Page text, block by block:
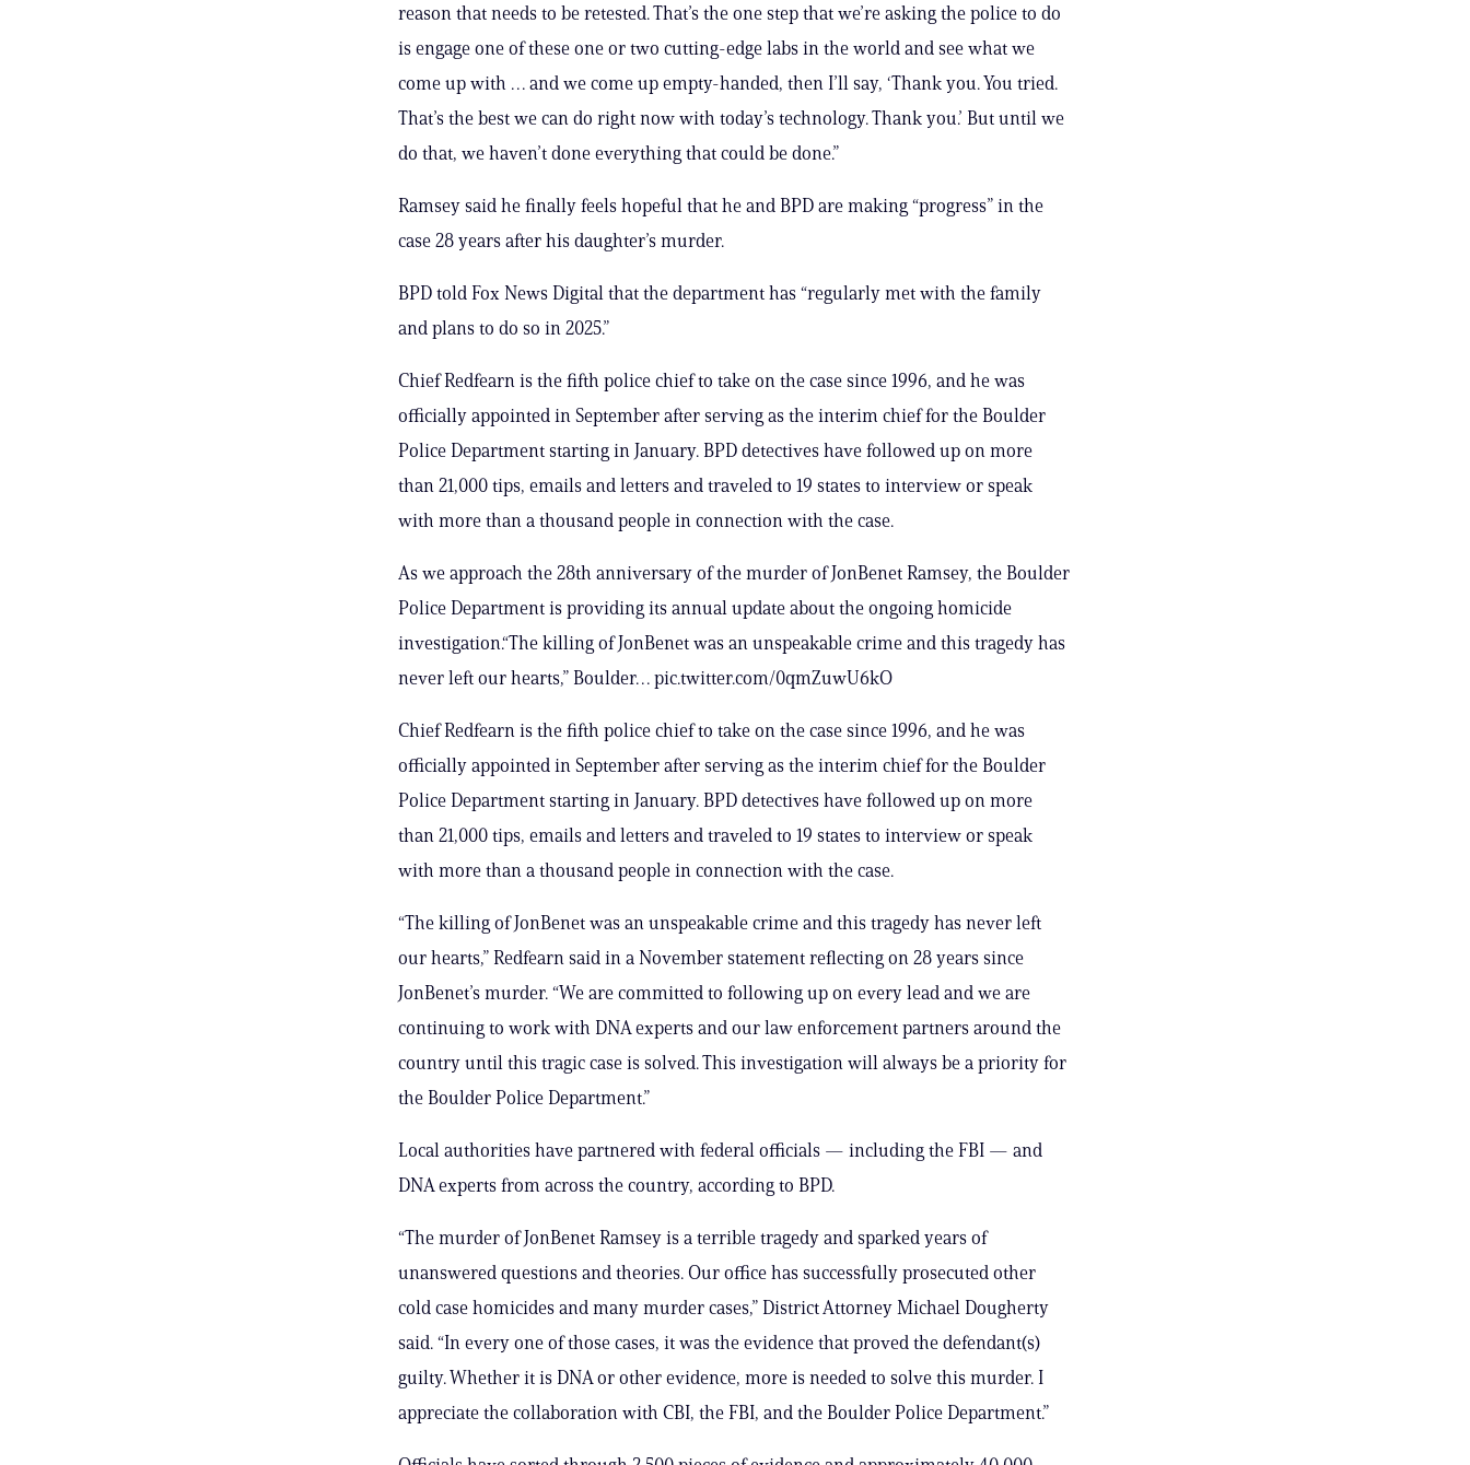
reason that needs to be retested. That’s the one step that we’re asking the police to do
is engage one of these one or two cutting-edge labs in the world and see what we
come up with … and we come up empty-handed, then I’ll say, ‘Thank you. You tried.
That’s the best we can do right now with today’s technology. Thank you.’ But until we
do that, we haven’t done everything that could be done.”
Ramsey said he finally feels hopeful that he and BPD are making “progress” in the
case 28 years after his daughter’s murder.
BPD told Fox News Digital that the department has “regularly met with the family
and plans to do so in 2025.”
Chief Redfearn is the fifth police chief to take on the case since 1996, and he was
officially appointed in September after serving as the interim chief for the Boulder
Police Department starting in January. BPD detectives have followed up on more
than 21,000 tips, emails and letters and traveled to 19 states to interview or speak
with more than a thousand people in connection with the case.
As we approach the 28th anniversary of the murder of JonBenet Ramsey, the Boulder
Police Department is providing its annual update about the ongoing homicide
investigation.“The killing of JonBenet was an unspeakable crime and this tragedy has
never left our hearts,” Boulder… pic.twitter.com/0qmZuwU6kO
Chief Redfearn is the fifth police chief to take on the case since 1996, and he was
officially appointed in September after serving as the interim chief for the Boulder
Police Department starting in January. BPD detectives have followed up on more
than 21,000 tips, emails and letters and traveled to 19 states to interview or speak
with more than a thousand people in connection with the case.
“The killing of JonBenet was an unspeakable crime and this tragedy has never left
our hearts,” Redfearn said in a November statement reflecting on 28 years since
JonBenet’s murder. “We are committed to following up on every lead and we are
continuing to work with DNA experts and our law enforcement partners around the
country until this tragic case is solved. This investigation will always be a priority for
the Boulder Police Department.”
Local authorities have partnered with federal officials — including the FBI — and
DNA experts from across the country, according to BPD.
“The murder of JonBenet Ramsey is a terrible tragedy and sparked years of
unanswered questions and theories. Our office has successfully prosecuted other
cold case homicides and many murder cases,” District Attorney Michael Dougherty
said. “In every one of those cases, it was the evidence that proved the defendant(s)
guilty. Whether it is DNA or other evidence, more is needed to solve this murder. I
appreciate the collaboration with CBI, the FBI, and the Boulder Police Department.”